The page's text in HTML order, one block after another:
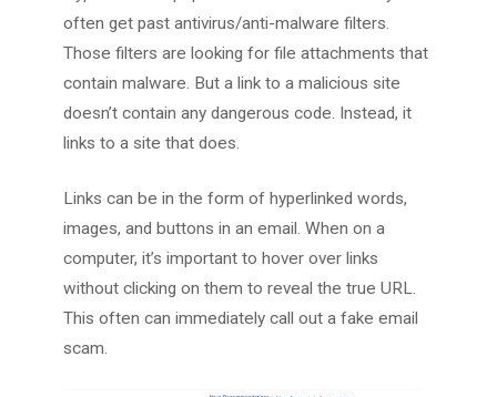
often get past antivirus/anti-malware filters.
Those filters are looking for file attachments that
contain malware. But a link to a malicious site
doesn’t contain any dangerous code. Instead, it
links to a site that does.
Links can be in the form of hyperlinked words,
images, and buttons in an email. When on a
computer, it’s important to hover over links
without clicking on them to reveal the true URL.
This often can immediately call out a fake email
scam.